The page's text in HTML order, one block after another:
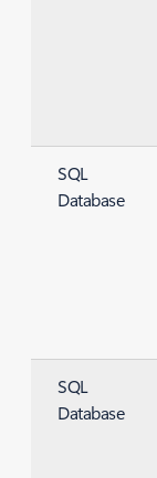
SQL
Database
SQL
Database